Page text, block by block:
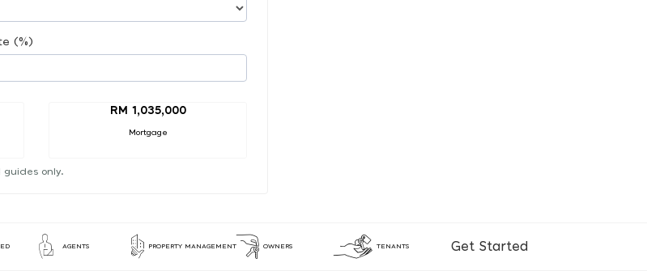
(%)
RM 1,035,000
Mortgage
only.
AGENTS PROPERTY MANAGEMENT OWNERS TENANTS Get Started